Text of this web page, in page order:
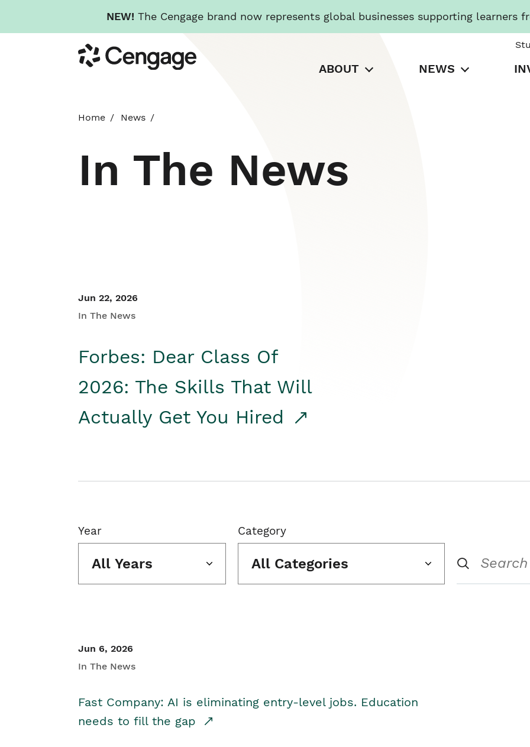
NEW! The Cengage brand now represents global businesses supporting learners
to
main
Cengage
ABOUT NEWS
Home News
In The News
Jun 22, 2026
In The News
Forbes: Dear Class Of
2026: The Skills That Will
Actually Get You Hired
Year
All Years
Category
All Categories
Jun 6, 2026
In The News
Fast Company: AI is eliminating entry-level jobs. Education
needs to fill the gap